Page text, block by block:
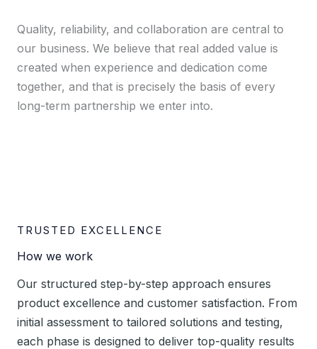
Quality, reliability, and collaboration are central to
our business. We believe that real added value is
created when experience and dedication come
together, and that is precisely the basis of every
long-term partnership we enter into.
TRUSTED EXCELLENCE
How we work
Our structured step-by-step approach ensures
product excellence and customer satisfaction. From
initial assessment to tailored solutions and testing,
each phase is designed to deliver top-quality results